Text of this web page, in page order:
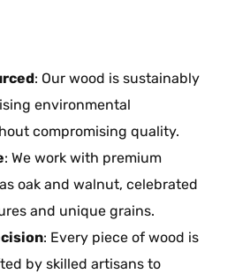
: Our wood is sustainably
environmental
compromising quality.
: We work with premium
oak and walnut, celebrated
and unique grains.
: Every piece of wood is
by skilled artisans to